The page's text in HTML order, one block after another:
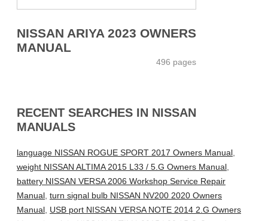
NISSAN ARIYA 2023 OWNERS
MANUAL
496 pages
RECENT SEARCHES IN NISSAN
MANUALS
language NISSAN ROGUE SPORT 2017 Owners Manual,
weight NISSAN ALTIMA 2015 L33 / 5.G Owners Manual,
battery NISSAN VERSA 2006 Workshop Service Repair
Manual, turn signal bulb NISSAN NV200 2020 Owners
Manual, USB port NISSAN VERSA NOTE 2014 2.G Owners